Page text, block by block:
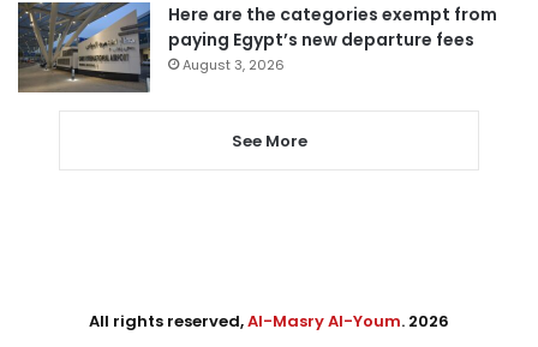
Here are the categories exempt from
paying Egypt’s new departure fees
August 3, 2026
See More
All rights reserved,Al-Masry Al-Youm. 2026